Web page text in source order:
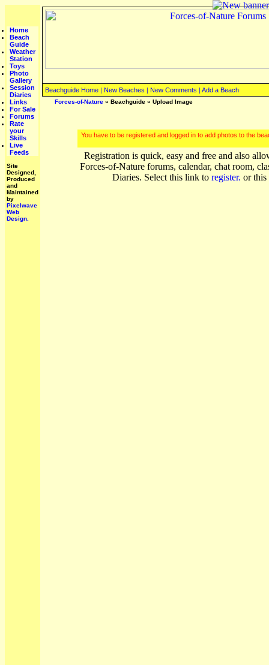
Home
Beach
Guide
Weather
Station
Toys
Photo
Gallery
Session
Diaries
Links
For Sale
Forums
Rate
your
Skills
Live
Feeds
Site
Designed,
Produced
and
Maintained
by
Pixelwave
Web
Design.
Beachguide Home | New Beaches | New Comments | Add a Beach
Forces-of-Nature» Beachguide» Upload Image
You have to be registered and logged in to add photos to the
Registration is quick, easy and free and also
Forces-of-Nature forums, calendar, chat room,
Diaries. Select this link to register. or